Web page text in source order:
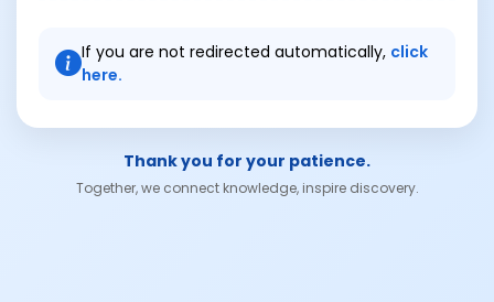
If you are not redirected automatically, click
here.
Thank you for your patience.
Together, we connect knowledge, inspire discovery.